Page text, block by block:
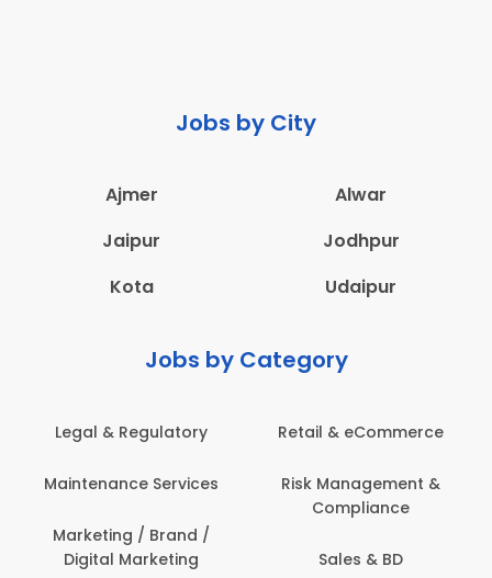
Jobs by City
Ajmer
Alwar
Jaipur
Jodhpur
Kota
Udaipur
Jobs by Category
Legal & Regulatory
Maintenance Services
Marketing / Brand /
Digital Marketing
Retail & eCommerce
Risk Management &
Compliance
Sales & BD